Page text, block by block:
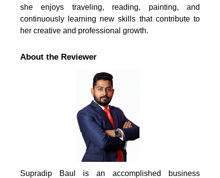
she enjoys traveling, reading, painting, and
continuously learning new skills that contribute to
her creative and professional growth.
About the Reviewer
Supradip Baul is an accomplished business